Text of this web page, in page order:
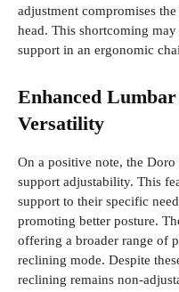
adjustment compromises
head. This shortcoming
support in an ergonomic
Enhanced
Versatility
On a positive note, the
support adjustability. This
support to their specific
promoting better posture.
offering a broader range of
reclining mode. Despite
reclining remains non-